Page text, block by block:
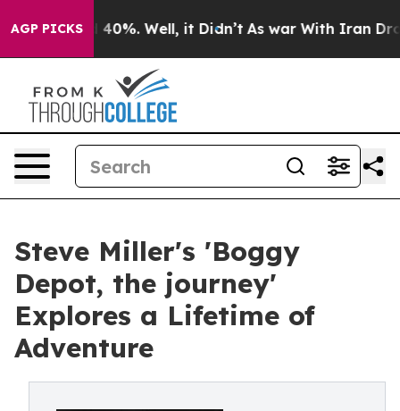
AGP PICKS40%. Well, it Didn’t As war With Iran Drove
Steve Miller's 'Boggy
Depot, the journey'
Explores a Lifetime of
Adventure